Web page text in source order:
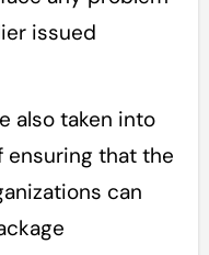
issued
also taken into
ensuring that the
can